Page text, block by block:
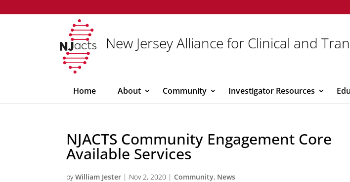
New Jersey Alliance for Clinical and
Home About Community Investigator Resources
NJACTS Community Engagement Core
Available Services
byWilliam Jester | Nov 2, 2020 | Community, News